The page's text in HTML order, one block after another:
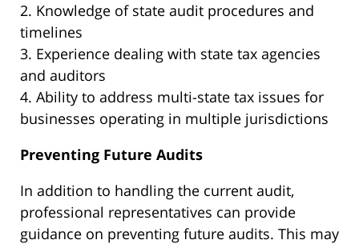
2. Knowledge of state audit procedures and
timelines
3. Experience dealing with state tax agencies
and auditors
4. Ability to address multi-state tax issues for
businesses operating in multiple jurisdictions
Preventing Future Audits
In addition to handling the current audit,
professional representatives can provide
guidance on preventing future audits. This may